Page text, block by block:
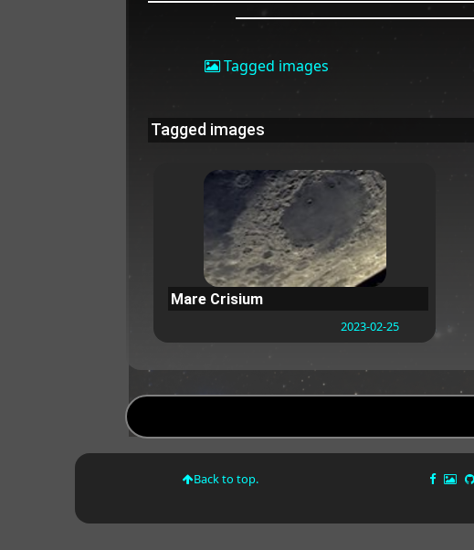
Tagged images
Tagged images
Mare Crisium
2023-02-25
Back to top.